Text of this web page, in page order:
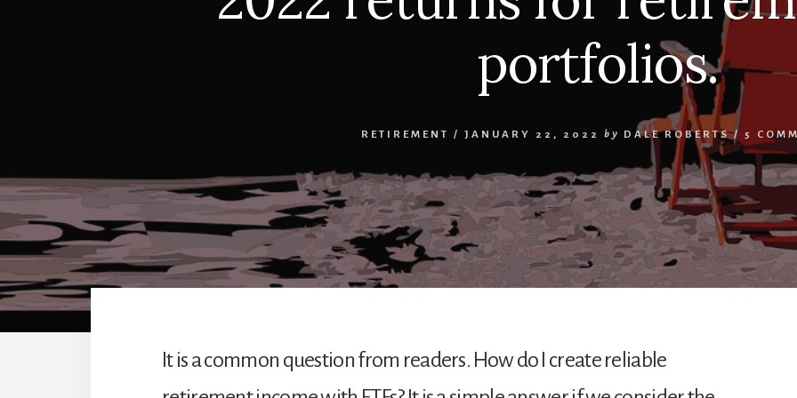
portfolios.
RETIREMENT / JANUARY 22, 2022 by DALE ROBERTS / 5
It is a common question from readers. How do I create reliable